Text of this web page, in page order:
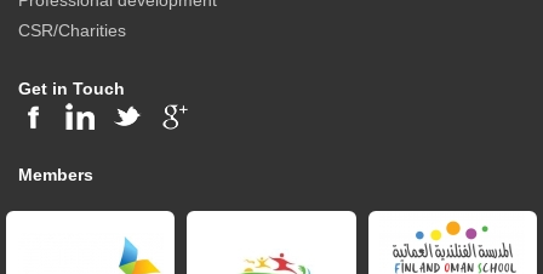
CSR/Charities
Get in Touch
Members